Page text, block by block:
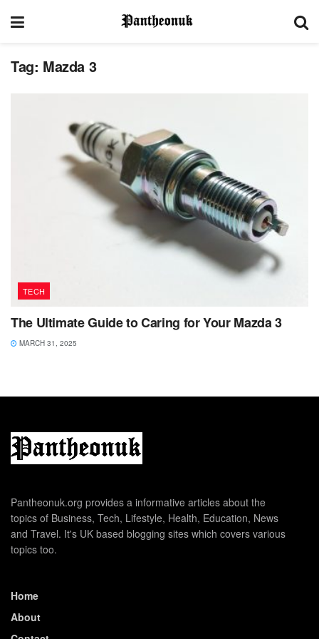
Tag: Mazda 3
TECH
The Ultimate Guide to Caring for Your Mazda 3
MARCH 31, 2025
Pantheonuk.org provides a informative articles about the
topics of Business, Tech, Lifestyle, Health, Education, News
and Travel. It's UK based blogging sites which covers various
topics too.
Home
About